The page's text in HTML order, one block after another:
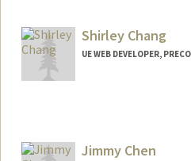
Shirley Chang
UE WEB DEVELOPER,
Jimmy Chen